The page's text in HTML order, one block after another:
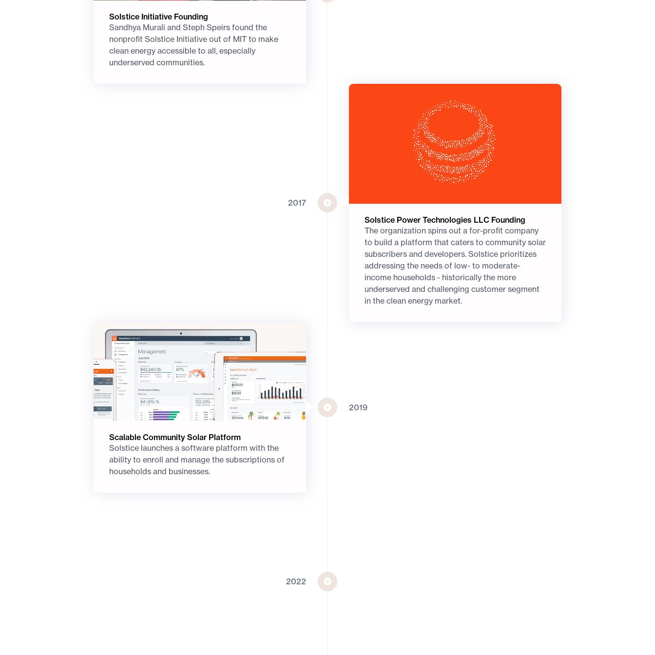
Solstice Initiative Founding
Sandhya Murali and Steph Speirs found the
nonprofit Solstice Initiative out of MIT to make
clean energy accessible to all, especially
underserved communities.
Solstice Power Technologies LLC Founding
The organization spins out a for-profit company
to build a platform that caters to community solar
subscribers and developers. Solstice prioritizes
addressing the needs of low- to moderate-
income households - historically the more
underserved and challenging customer segment
in the clean energy market.
2017
Scalable Community Solar Platform
Solstice launches a software platform with the
ability to enroll and manage the subscriptions of
households and businesses.
2019
2022